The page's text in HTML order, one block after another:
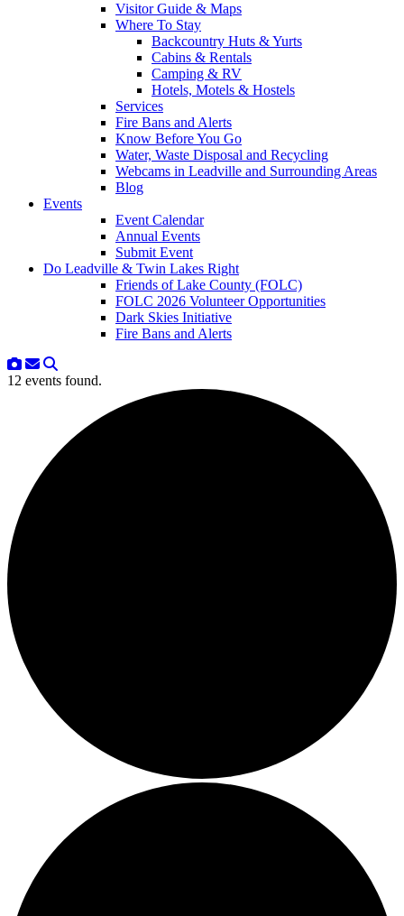
Visitor Guide & Maps
Where To Stay
Backcountry Huts & Yurts
Cabins & Rentals
Camping & RV
Hotels, Motels & Hostels
Services
Fire Bans and Alerts
Know Before You Go
Water, Waste Disposal and Recycling
Webcams in Leadville and Surrounding Areas
Blog
Events
Event Calendar
Annual Events
Submit Event
Do Leadville & Twin Lakes Right
Friends of Lake County (FOLC)
FOLC 2026 Volunteer Opportunities
Dark Skies Initiative
Fire Bans and Alerts
12 events found.